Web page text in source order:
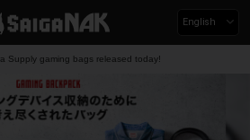
English
Supply gaming bags released today!